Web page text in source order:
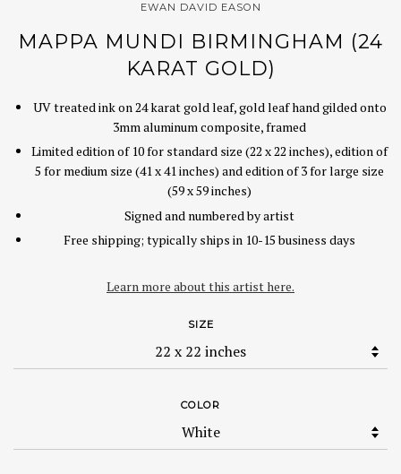
EWAN DAVID EASON
MAPPA MUNDI BIRMINGHAM (24
KARAT GOLD)
UV treated ink on 24 karat gold leaf, gold leaf hand gilded onto
3mm aluminum composite, framed
Limited edition of 10 for standard size (22 x 22 inches), edition of
5 for medium size (41 x 41 inches) and edition of 3 for large size
(59 x 59 inches)
Signed and numbered by artist
Free shipping; typically ships in 10-15 business days
Learn more about this artist here.
SIZE
COLOR